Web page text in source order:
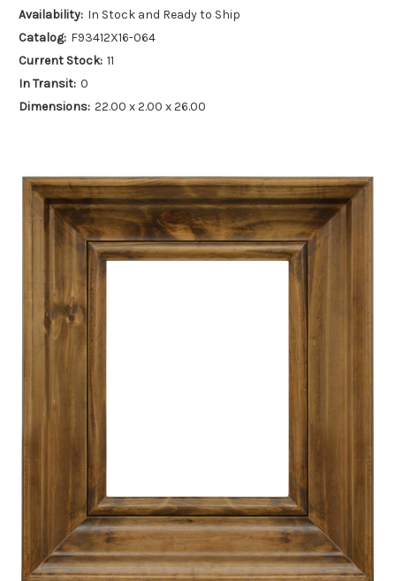
Availability: In Stock and Ready to Ship
Catalog: F93412X16-064
Current Stock: 11
In Transit: 0
Dimensions: 22.00 x 2.00 x 26.00